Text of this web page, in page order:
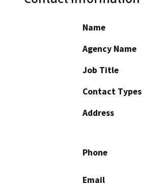
Name
Agency Name
Job Title
Contact Types
Address
Phone
Email